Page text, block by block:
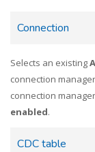
Connection
Selects an existing
connection
connection
enabled.
CDC table